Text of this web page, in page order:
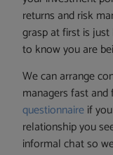
returns and risk
grasp at first is
to know you are
We can arrange
managers fast
questionnaireif
relationship you
informal chat so